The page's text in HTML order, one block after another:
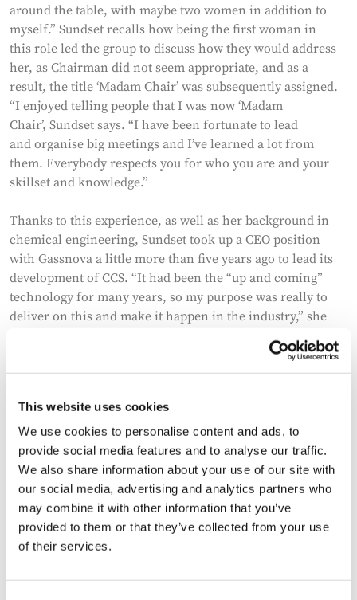
This website uses cookies
We use cookies to personalise content and ads, to
provide social media features and to analyse our traffic.
We also share information about your use of our site with
our social media, advertising and analytics partners who
may combine it with other information that you’ve
provided to them or that they’ve collected from your use
of their services.
around the table, with maybe two women in addition to
myself.” Sundset recalls how being the first woman in
this role led the group to discuss how they would address
her, as Chairman did not seem appropriate, and as a
result, the title ‘Madam Chair’ was subsequently assigned.
“I enjoyed telling people that I was now ‘Madam
Chair’, Sundset says. “I have been fortunate to lead
and organise big meetings and I’ve learned a lot from
them. Everybody respects you for who you are and your
skillset and knowledge.”
Thanks to this experience, as well as her background in
chemical engineering, Sundset took up a CEO position
with Gassnova a little more than five years ago to lead its
development of CCS. “It had been the “up and coming”
technology for many years, so my purpose was really to
deliver on this and make it happen in the industry,” she
says. And while Sundset was motivated by the challenge of
bringing the technology to scale – and firmly believes in its
key role in tackling the climate crisis – she admits it was a